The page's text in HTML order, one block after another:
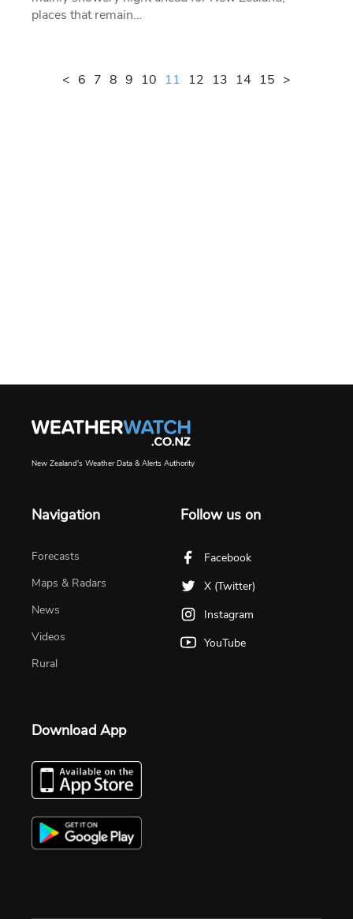
places that remain…
< 6 7 8 9 10 11 12 13 14 15 >
New Zealand's Weather Data & Alerts Authority
Navigation
Forecasts
Maps & Radars
News
Videos
Rural
Follow us on
Facebook
X (Twitter)
Instagram
YouTube
Download App